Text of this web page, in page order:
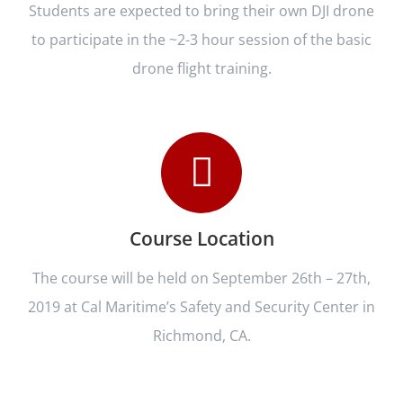
Students are expected to bring their own DJI drone
to participate in the ~2-3 hour session of the basic
drone flight training.
Course Location
The course will be held on September 26th – 27th,
2019 at Cal Maritime’s Safety and Security Center in
Richmond, CA.